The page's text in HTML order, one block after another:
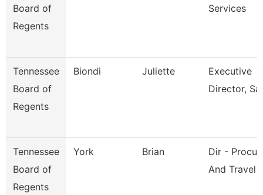
Board of
Regents
Services
Tennessee
Board of
Regents
Biondi Juliette
Executive
Director,
Tennessee
Board of
Regents
York Brian
Dir -
And Travel